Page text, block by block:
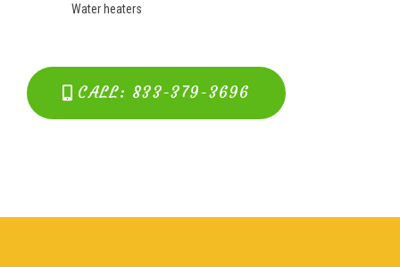
Water heaters
CALL: 833-379-3696